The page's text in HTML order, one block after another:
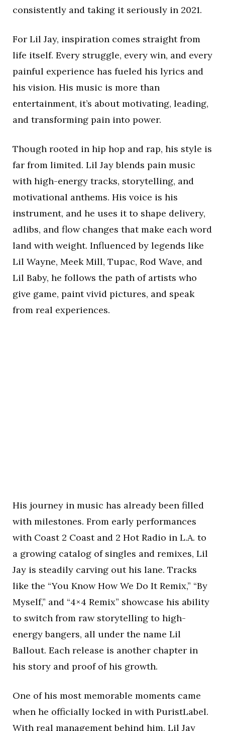
consistently and taking it seriously in 2021.
For Lil Jay, inspiration comes straight from
life itself. Every struggle, every win, and every
painful experience has fueled his lyrics and
his vision. His music is more than
entertainment, it’s about motivating, leading,
and transforming pain into power.
Though rooted in hip hop and rap, his style is
far from limited. Lil Jay blends pain music
with high-energy tracks, storytelling, and
motivational anthems. His voice is his
instrument, and he uses it to shape delivery,
adlibs, and flow changes that make each word
land with weight. Influenced by legends like
Lil Wayne, Meek Mill, Tupac, Rod Wave, and
Lil Baby, he follows the path of artists who
give game, paint vivid pictures, and speak
from real experiences.
His journey in music has already been filled
with milestones. From early performances
with Coast 2 Coast and 2 Hot Radio in L.A. to
a growing catalog of singles and remixes, Lil
Jay is steadily carving out his lane. Tracks
like the “You Know How We Do It Remix,” “By
Myself,” and “4×4 Remix” showcase his ability
to switch from raw storytelling to high-
energy bangers, all under the name Lil
Ballout. Each release is another chapter in
his story and proof of his growth.
One of his most memorable moments came
when he officially locked in with PuristLabel.
With real management behind him, Lil Jay